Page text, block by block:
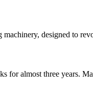
designed to
almost three years.